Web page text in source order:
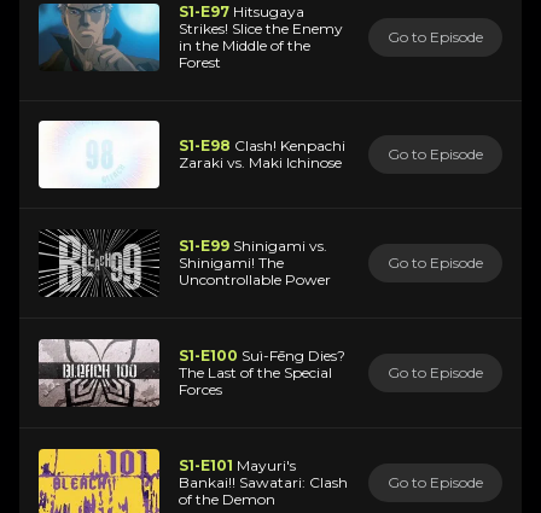
S1-E97 Hitsugaya
Strikes! Slice the Enemy
in the Middle of the
Forest
Go to Episode
S1-E98 Clash! Kenpachi
Zaraki vs. Maki Ichinose
Go to Episode
S1-E99 Shinigami vs.
Shinigami! The
Uncontrollable Power
Go to Episode
S1-E100 Suì-Fēng Dies?
The Last of the Special
Forces
Go to Episode
S1-E101 Mayuri's
Bankai!! Sawatari: Clash
of the Demon
Go to Episode